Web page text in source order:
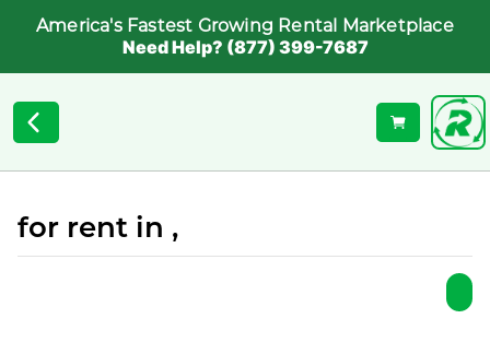
America's Fastest Growing Rental Marketplace
Need Help? (877) 399-7687
for rent in ,